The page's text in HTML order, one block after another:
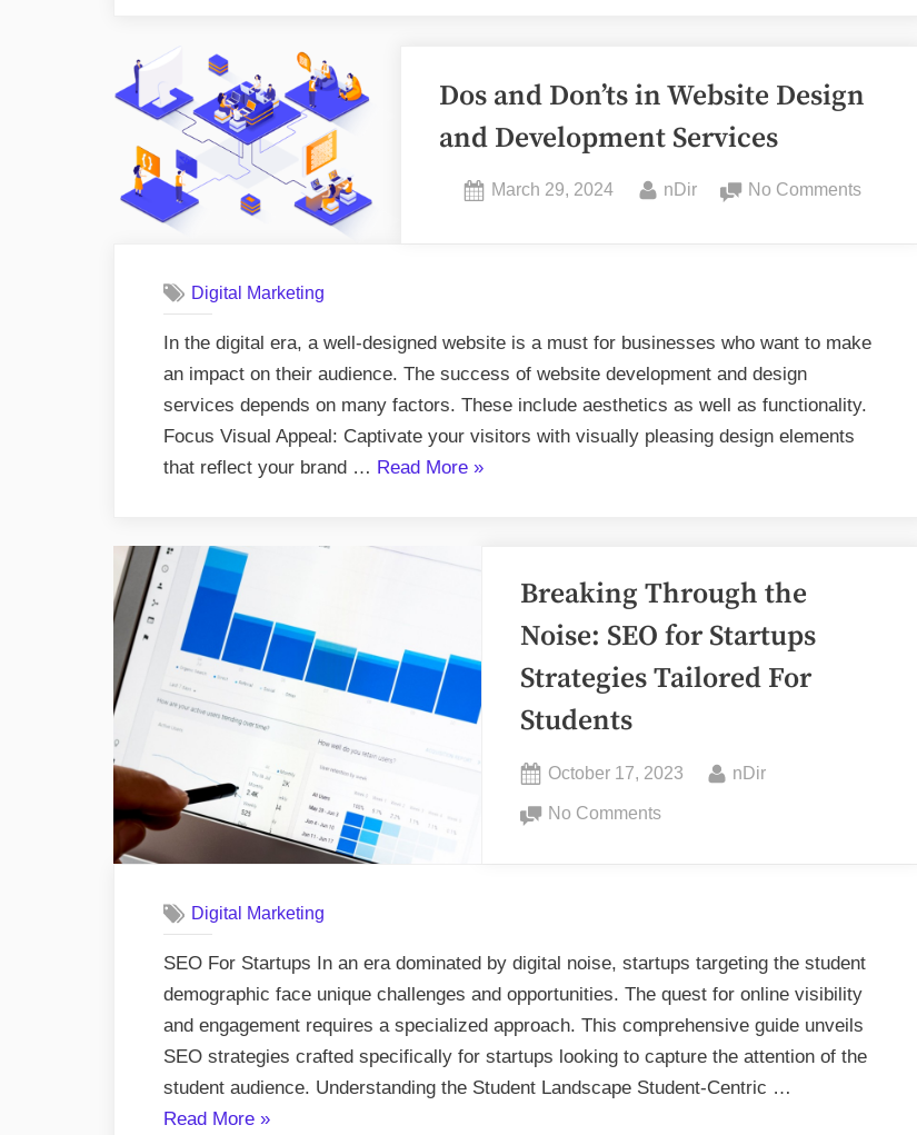
Trends
for
2025”
Dos and Don’ts in Website Design
and Development Services
Posted
March 29, 2024 By
nDir No Commentson
Website
and
Digital Marketing
In the digital era, a well-designed website is a must for businesses who want to make
an impact on their audience. The success of website development and design
services depends on many factors. These include aesthetics as well as functionality.
Focus Visual Appeal: Captivate your visitors with visually pleasing design elements
that reflect your brand … Read More“Dos
Website
Design
and
Development
Services”
»
Breaking Through the
Noise: SEO for Startups
Strategies Tailored For
Students
Posted
on
October 17, 2023 By
nDir
No Commentson
SEO
for
Startups
Strategies
Tailored
Digital Marketing
SEO For Startups In an era dominated by digital noise, startups targeting the student
demographic face unique challenges and opportunities. The quest for online visibility
and engagement requires a specialized approach. This comprehensive guide unveils
SEO strategies crafted specifically for startups looking to capture the attention of the
student audience. Understanding the Student Landscape Student-Centric …
Read More“Breaking
»